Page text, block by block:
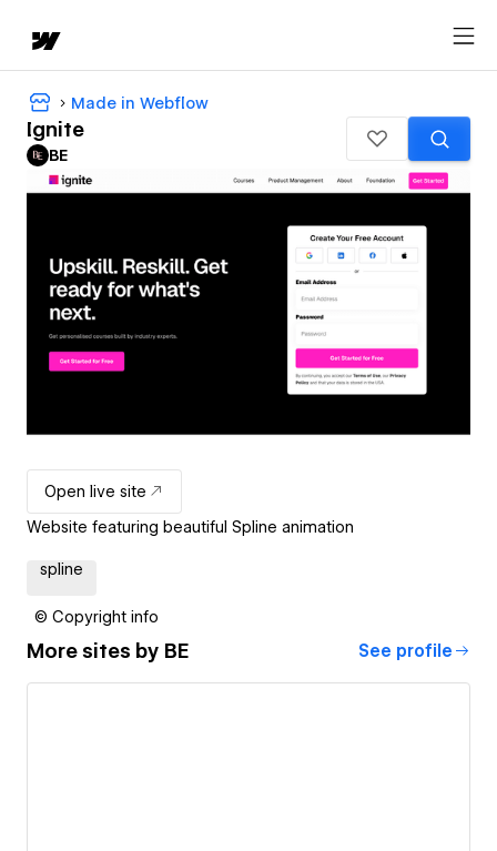
Made in Webflow
Ignite
BE
Open live site
Website featuring beautiful Spline animation
spline
© Copyright info
More sites by BE See profile